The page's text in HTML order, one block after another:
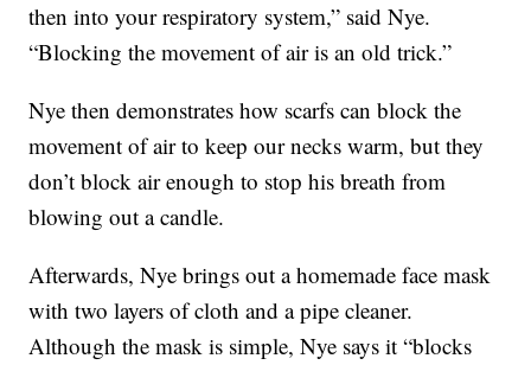
then into your respiratory system,” said Nye.
“Blocking the movement of air is an old trick.”
Nye then demonstrates how scarfs can block the
movement of air to keep our necks warm, but they
don’t block air enough to stop his breath from
blowing out a candle.
Afterwards, Nye brings out a homemade face mask
with two layers of cloth and a pipe cleaner.
Although the mask is simple, Nye says it “blocks